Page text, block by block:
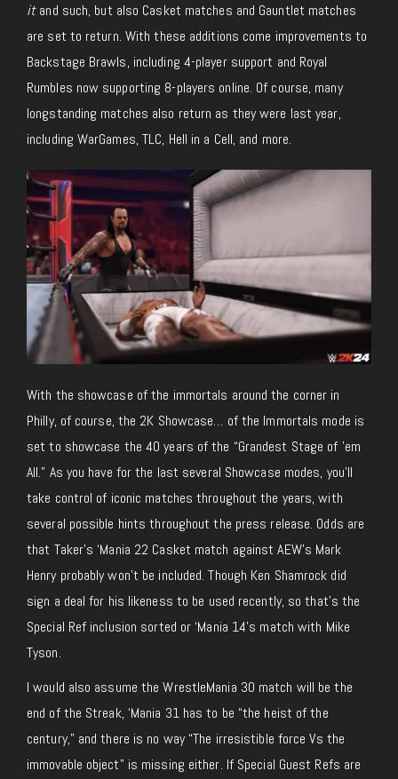
itand such, but also Casket matches and Gauntlet matches
are set to return. With these additions come improvements to
Backstage Brawls, including 4-player support and Royal
Rumbles now supporting 8-players online. Of course, many
longstanding matches also return as they were last year,
including WarGames, TLC, Hell in a Cell, and more.
With the showcase of the immortals around the corner in
Philly, of course, the 2K Showcase… of the Immortals mode is
set to showcase the 40 years of the “Grandest Stage of ’em
All.” As you have for the last several Showcase modes, you’ll
take control of iconic matches throughout the years, with
several possible hints throughout the press release. Odds are
that Taker’s ‘Mania 22 Casket match against AEW’s Mark
Henry probably won’t be included. Though Ken Shamrock did
sign a deal for his likeness to be used recently, so that’s the
Special Ref inclusion sorted or ‘Mania 14’s match with Mike
Tyson.
I would also assume the WrestleMania 30 match will be the
end of the Streak, ‘Mania 31 has to be “the heist of the
century,” and there is no way “The irresistible force Vs the
immovable object” is missing either. If Special Guest Refs are